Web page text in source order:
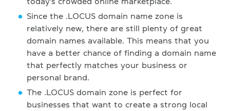
Since the .LOCUS domain name zone is
relatively new, there are still plenty of great
domain names available. This means that you
have a better chance of finding a domain name
that perfectly matches your business or
personal brand.
The .LOCUS domain zone is perfect for
businesses that want to create a strong local